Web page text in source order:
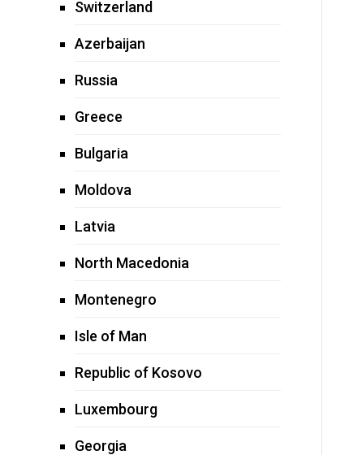
Switzerland
Azerbaijan
Russia
Greece
Bulgaria
Moldova
Latvia
North Macedonia
Montenegro
Isle of Man
Republic of Kosovo
Luxembourg
Georgia